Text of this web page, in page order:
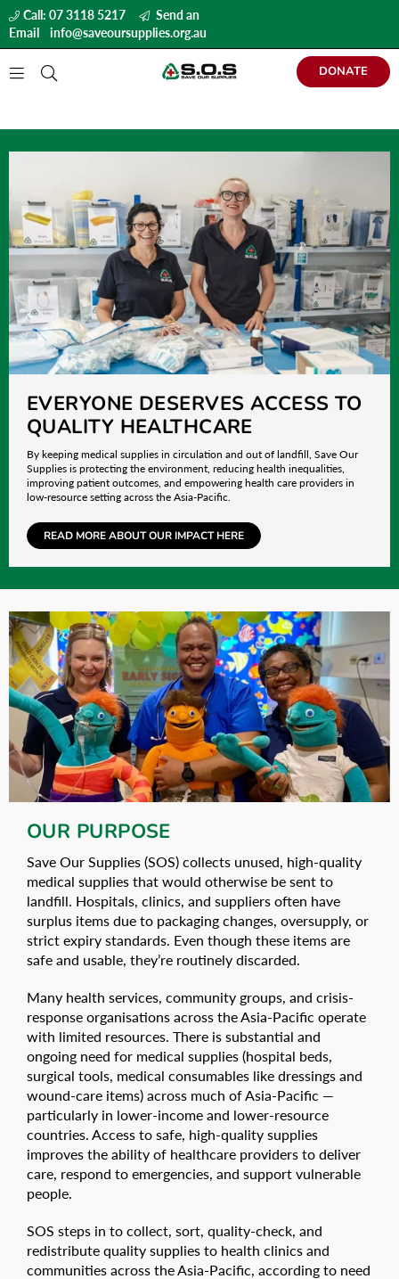
Call: 07 3118 5217
Send an
Email
info@saveoursupplies.org.au
V
E
R
S
U
P
P
L
I
E
S
DONATE
EVERYONE DESERVES ACCESS TO
QUALITY HEALTHCARE
By keeping medical supplies in circulation and out of landfill, Save Our
Supplies is protecting the environment, reducing health inequalities,
improving patient outcomes, and empowering health care providers in
low-resource setting across the Asia-Pacific.
READ MORE ABOUT OUR IMPACT HERE
OUR PURPOSE
Save Our Supplies (SOS) collects unused, high-quality
medical supplies that would otherwise be sent to
landfill. Hospitals, clinics, and suppliers often have
surplus items due to packaging changes, oversupply, or
strict expiry standards. Even though these items are
safe and usable, they’re routinely discarded.
Many health services, community groups, and crisis-
response organisations across the Asia-Pacific operate
with limited resources. There is substantial and
ongoing need for medical supplies (hospital beds,
surgical tools, medical consumables like dressings and
wound-care items) across much of Asia‑Pacific —
particularly in lower-income and lower‑resource
countries. Access to safe, high-quality supplies
improves the ability of healthcare providers to deliver
care, respond to emergencies, and support vulnerable
people.
SOS steps in to collect, sort, quality-check, and
redistribute quality supplies to health clinics and
communities across the Asia-Pacific, according to need